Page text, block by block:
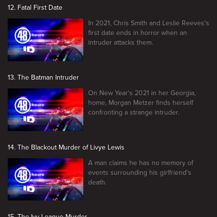
12. Fatal First Date
In 2021, Chris Smith and Leslie Reeves's
first date ends in horror when an
intruder attacks them.
13. The Batman Intruder
On New Year's 2021 in her Georgia,
home, Morgan Metzer finds herself
confronting a strange intruder.
14. The Blackout Murder of Livye Lewis
A man claims he has no memory of
events surrounding his girlfriend's
death.